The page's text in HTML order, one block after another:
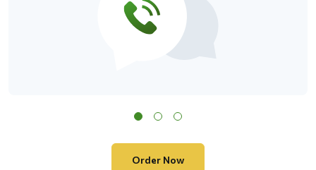
Order Now